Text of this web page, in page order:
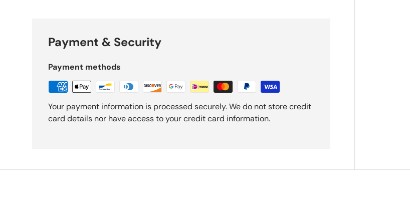
Payment & Security
Payment methods
Your payment information is processed securely. We do not store credit
card details nor have access to your credit card information.